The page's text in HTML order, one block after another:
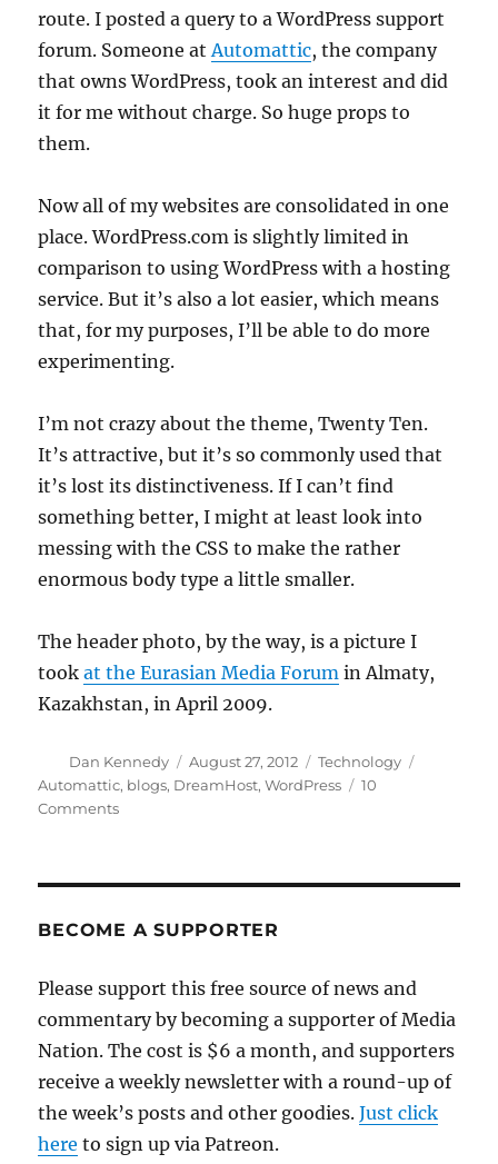
route. I posted a query to a WordPress support
forum. Someone atAutomattic, the company
that owns WordPress, took an interest and did
it for me without charge. So huge props to
them.
Now all of my websites are consolidated in one
place. WordPress.com is slightly limited in
comparison to using WordPress with a hosting
service. But it’s also a lot easier, which means
that, for my purposes, I’ll be able to do more
experimenting.
I’m not crazy about the theme, Twenty Ten.
It’s attractive, but it’s so commonly used that
it’s lost its distinctiveness. If I can’t find
something better, I might at least look into
messing with the CSS to make the rather
enormous body type a little smaller.
The header photo, by the way, is a picture I
tookat the Eurasian Media Forum in Almaty,
Kazakhstan, in April 2009.
Author
Dan Kennedy
Posted
on
August 27, 2012 Categories
Technology
Automattic, blogs, DreamHost,WordPress
10
Commentson
more)
Nation
BECOME A SUPPORTER
Please support this free source of news and
commentary by becoming a supporter of Media
Nation. The cost is $6 a month, and supporters
receive a weekly newsletter with a round-up of
the week’s posts and other goodies.Just click
here to sign up via Patreon.